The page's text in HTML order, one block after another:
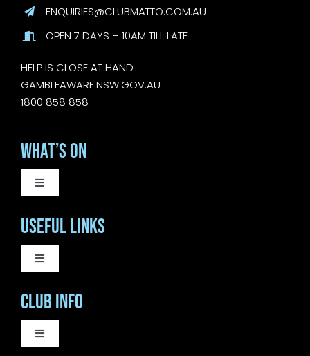
ENQUIRIES@CLUBMATTO.COM.AU
OPEN 7 DAYS – 10AM TILL LATE
HELP IS CLOSE AT HAND
GAMBLEAWARE.NSW.GOV.AU
1800 858 858
What’s On
Toggle
WEEKLY EVENTS
SATURDAY LIVE MUSIC
SUNDAY MUSIC SESSIONS
Useful Links
Toggle
COURTESY BUS
BISTRO
Club Info
Toggle